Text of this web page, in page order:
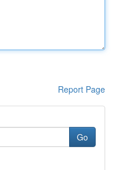
Report Page
Go